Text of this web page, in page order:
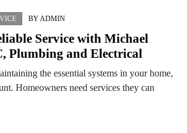
BY ADMIN
Service with Michael
Plumbing and Electrical
the essential systems in your home,
Homeowners need services they can